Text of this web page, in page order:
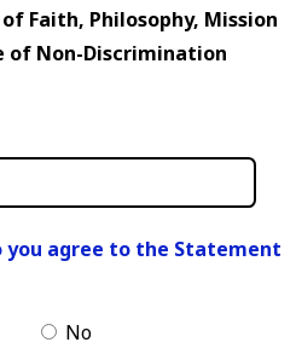
Faith, Philosophy, Mission
of Non-Discrimination
you agree to the Statement
No